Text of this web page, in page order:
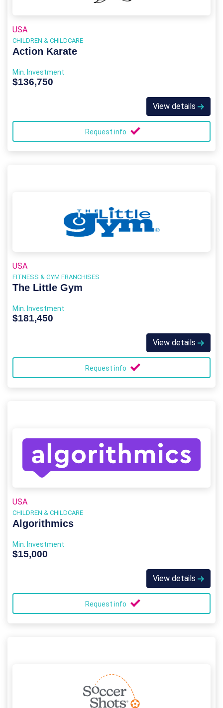
USA
CHILDREN & CHILDCARE
Action Karate
Min. Investment
$136,750
View details
Request info
USA
FITNESS & GYM FRANCHISES
The Little Gym
Min. Investment
$181,450
View details
Request info
USA
CHILDREN & CHILDCARE
Algorithmics
Min. Investment
$15,000
View details
Request info